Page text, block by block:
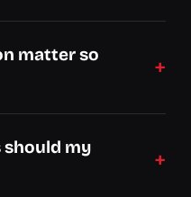
matter so
should my